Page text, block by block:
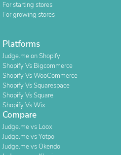
For starting stores
For growing stores
Platforms
Judge.me on Shopify
Shopify Vs Bigcommerce
Shopify Vs WooCommerce
Shopify Vs Squarespace
Shopify Vs Square
Shopify Vs Wix
Compare
Judge.me vs Loox
Judge.me vs Yotpo
Judge.me vs Okendo